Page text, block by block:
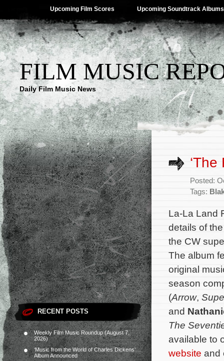
Upcoming Film Scores Upcoming Soundtrack Albums
FILM MUSIC
Daily Film Music News
RECENT POSTS
Weekly Film Music Roundup (August 7,
2026)
‘Music from the World of Charles Dickens’
Album Announced
Posted:
Tags:
La-La Land
details of
the CW
The album
original
season
(Arrow,
and
The
available to
website and